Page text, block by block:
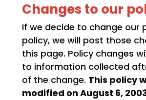
Changes to our
If we decide to change our
policy, we will post those
this page. Policy changes
to information collected
of the change. This policy
modified on August 6,